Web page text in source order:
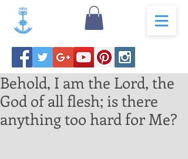
Behold, I am the Lord, the
God of all flesh; is there
anything too hard for Me?